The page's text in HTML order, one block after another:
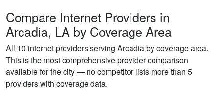
Compare Internet Providers in
Arcadia, LA by Coverage Area
All 10 internet providers serving Arcadia by coverage area.
This is the most comprehensive provider comparison
available for the city — no competitor lists more than 5
providers with coverage data.